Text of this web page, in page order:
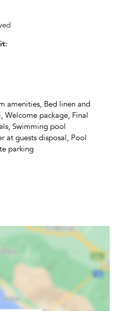
amenities, Bed linen and
Welcome package, Final
Swimming pool
at guests disposal, Pool
parking